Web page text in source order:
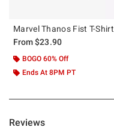
Marvel Thanos Fist T-Shirt
From$23.90
BOGO 60% Off
Ends At 8PM PT